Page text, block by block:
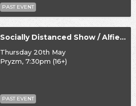
PAST EVENT
Socially Distanced Show / Alfie Templeman
Thursday 20th May
Pryzm, 7:30pm (16+)
PAST EVENT